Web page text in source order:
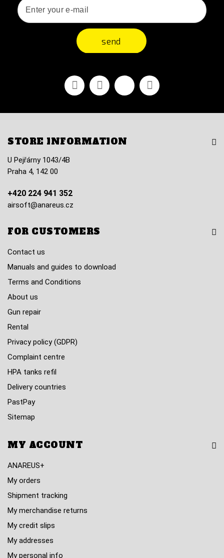
send
FacebookYoutubeVimeo Instagram
STORE INFORMATION
U Pejřárny 1043/4B
Praha 4, 142 00
+420 224 941 352
airsoft@anareus.cz
FOR CUSTOMERS
Contact us
Manuals and guides to download
Terms and Conditions
About us
Gun repair
Rental
Privacy policy (GDPR)
Complaint centre
HPA tanks refil
Delivery countries
PastPay
Sitemap
MY ACCOUNT
ANAREUS+
My orders
Shipment tracking
My merchandise returns
My credit slips
My addresses
My personal info